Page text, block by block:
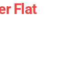
Flat